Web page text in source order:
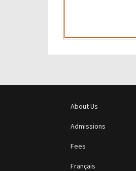
About Us
Admissions
Fees
Français